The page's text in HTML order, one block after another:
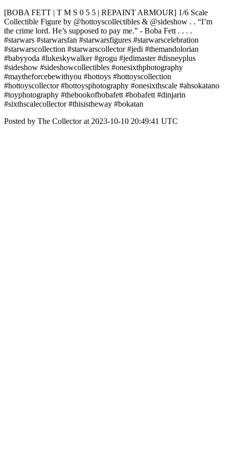
[BOBA FETT | T M S 0 5 5 | REPAINT ARMOUR] 1/6 Scale
Collectible Figure by @hottoyscollectibles & @sideshow . . “I’m
the crime lord. He’s supposed to pay me.” - Boba Fett . . . .
#starwars #starwarsfan #starwarsfigures #starwarscelebration
#starwarscollection #starwarscollector #jedi #themandolorian
#babyyoda #lukeskywalker #grogu #jedimaster #disneyplus
#sideshow #sideshowcollectibles #onesixthphotography
#maytheforcebewithyou #hottoys #hottoyscollection
#hottoyscollector #hottoysphotography #onesixthscale #ahsokatano
#toyphotography #thebookofbobafett #bobafett #dinjarin
#sixthscalecollector #thisistheway #bokatan
Posted by The Collector at 2023-10-10 20:49:41 UTC